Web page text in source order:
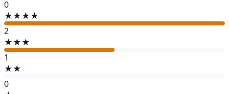
0
★★★★
2
★★★
1
★★
0